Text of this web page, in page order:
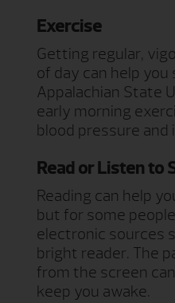
Exercise
Getting regular,
of day can help
Appalachian State
early morning
blood pressure and
Read or Listen to
Reading can help
but for some
electronic sources
bright reader. The
from the screen
keep you awake.